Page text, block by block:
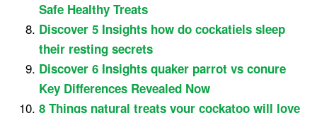
Safe Healthy Treats
Discover 5 Insights how do cockatiels sleep
their resting secrets
Discover 6 Insights quaker parrot vs conure
Key Differences Revealed Now
8 Things natural treats your cockatoo will love